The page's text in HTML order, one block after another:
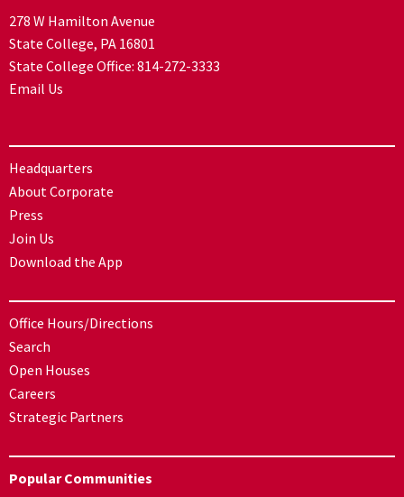
278 W Hamilton Avenue
State College, PA 16801
State College Office: 814-272-3333
Email Us
Headquarters
About Corporate
Press
Join Us
Download the App
Office Hours/Directions
Search
Open Houses
Careers
Strategic Partners
Popular Communities